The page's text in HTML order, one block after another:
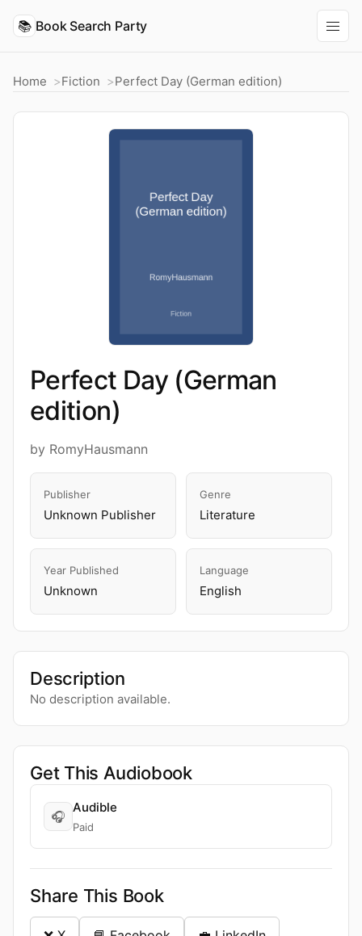
📚 Book Search Party
Home Fiction Perfect Day (German edition)
Perfect Day (German
edition)
by RomyHausmann
Publisher
Unknown Publisher
Genre
Literature
Year Published
Unknown
Language
English
Description
No description available.
Get This Audiobook
🎧
Audible
Paid
Share This Book